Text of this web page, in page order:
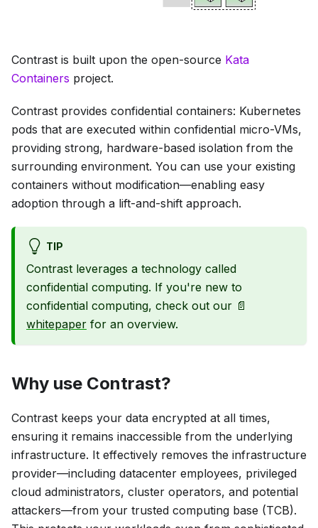
Contrast is built upon the open-source Kata
Containers project.
Contrast provides confidential containers: Kubernetes
pods that are executed within confidential micro-VMs,
providing strong, hardware-based isolation from the
surrounding environment. You can use your existing
containers without modification—enabling easy
adoption through a lift-and-shift approach.
TIP
Contrast leverages a technology called
confidential computing. If you're new to
confidential computing, check out our 📄
whitepaper for an overview.
Why use Contrast?
Contrast keeps your data encrypted at all times,
ensuring it remains inaccessible from the underlying
infrastructure. It effectively removes the infrastructure
provider—including datacenter employees, privileged
cloud administrators, cluster operators, and potential
attackers—from your trusted computing base (TCB).